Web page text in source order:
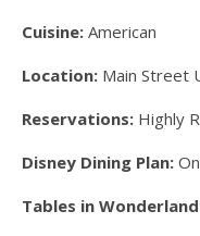
Cuisine: American
Location: Main Street
Reservations: Highly
Disney Dining Plan:
Tables in